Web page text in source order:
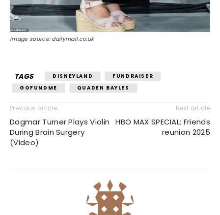
Image source: dailymail.co.uk
TAGS DISNEYLAND
FUNDRAISER
GOFUNDME
QUADEN BAYLES
Previous article
Dagmar Turner Plays Violin
During Brain Surgery
(Video)
Next article
HBO MAX SPECIAL: Friends
reunion 2025